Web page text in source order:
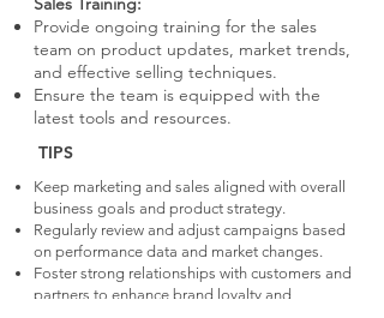
Provide ongoing training for the sales
team on product updates, market trends,
and effective selling techniques.
Ensure the team is equipped with the
latest tools and resources.
TIPS
Keep marketing and sales aligned with overall
business goals and product strategy.
Regularly review and adjust campaigns based
on performance data and market changes.
Foster strong relationships with customers and
partners to enhance brand loyalty and